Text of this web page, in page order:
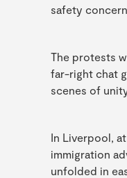
safety
The protests
far-right chat
scenes of
In Liverpool,
immigration
unfolded in